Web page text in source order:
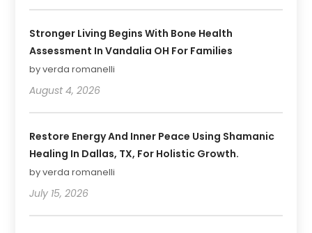
Stronger Living Begins With Bone Health
Assessment In Vandalia OH For Families
by verda romanelli
August 4, 2026
Restore Energy And Inner Peace Using Shamanic
Healing In Dallas, TX, For Holistic Growth.
by verda romanelli
July 15, 2026